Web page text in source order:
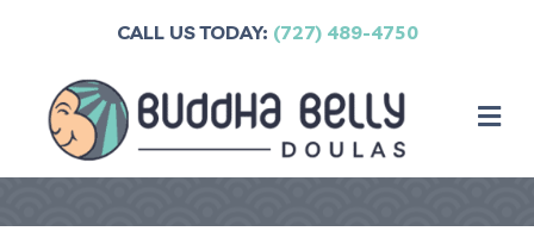
CALL US TODAY: (727) 489-4750